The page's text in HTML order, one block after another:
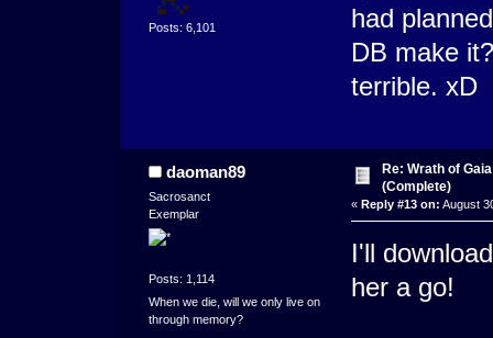
Posts: 6,101
had
DB make
terrible. xD
daoman89
Sacrosanct
Exemplar
Posts: 1,114
When we die, will we only live on
through memory?
Re: Wrath of
(Complete)
« Reply #13 on: August
I'll
her a go!